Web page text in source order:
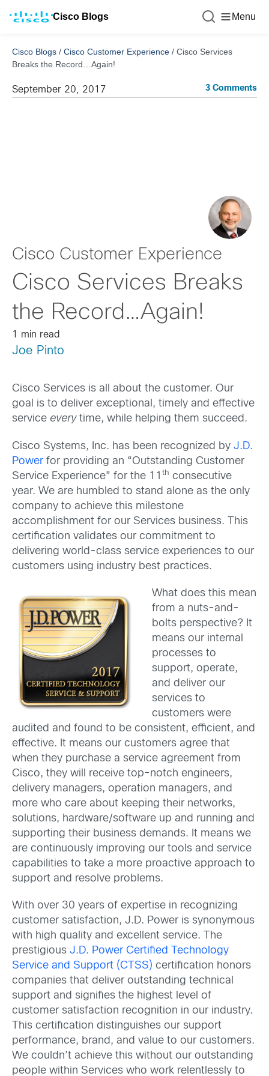
Cisco Blogs Menu
Cisco Blogs / Cisco Customer Experience / Cisco Services
Breaks the Record…Again!
September 20, 2017 3 Comments
Cisco Customer Experience
Cisco Services Breaks
the Record…Again!
1 min read
Joe Pinto
Cisco Services is all about the customer. Our
goal is to deliver exceptional, timely and effective
service everytime, while helping them succeed.
Cisco Systems, Inc. has been recognized by J.D.
Powerfor providing an “Outstanding Customer
Service Experience” for the 11 th consecutive
year. We are humbled to stand alone as the only
company to achieve this milestone
accomplishment for our Services business. This
certification validates our commitment to
delivering world-class service experiences to our
customers using industry best practices.
What does this mean
from a nuts-and-
bolts perspective? It
means our internal
processes to
support, operate,
and deliver our
services to
customers were
audited and found to be consistent, efficient, and
effective. It means our customers agree that
when they purchase a service agreement from
Cisco, they will receive top-notch engineers,
delivery managers, operation managers, and
more who care about keeping their networks,
solutions, hardware/software up and running and
supporting their business demands. It means we
are continuously improving our tools and service
capabilities to take a more proactive approach to
support and resolve problems.
With over 30 years of expertise in recognizing
customer satisfaction, J.D. Power is synonymous
with high quality and excellent service. The
prestigious J.D. Power Certified Technology
Service and Support (CTSS) certification honors
companies that deliver outstanding technical
support and signifies the highest level of
customer satisfaction recognition in our industry.
This certification distinguishes our support
performance, brand, and value to our customers.
We couldn’t achieve this without our outstanding
people within Services who work relentlessly to